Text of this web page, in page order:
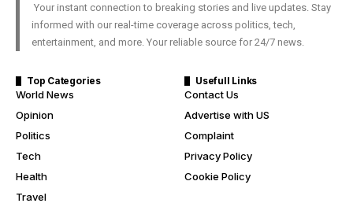
Your instant connection to breaking stories and live updates. Stay
informed with our real-time coverage across politics, tech,
entertainment, and more. Your reliable source for 24/7 news.
Top Categories
World News
Opinion
Politics
Tech
Health
Travel
Usefull Links
Contact Us
Advertise with US
Complaint
Privacy Policy
Cookie Policy